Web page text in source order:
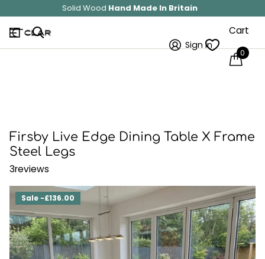
Save 10%on all Sitewide!
Sign in
Cart
0
Firsby Live Edge Dining Table X Frame
Steel Legs
3reviews
Sale -£136.00